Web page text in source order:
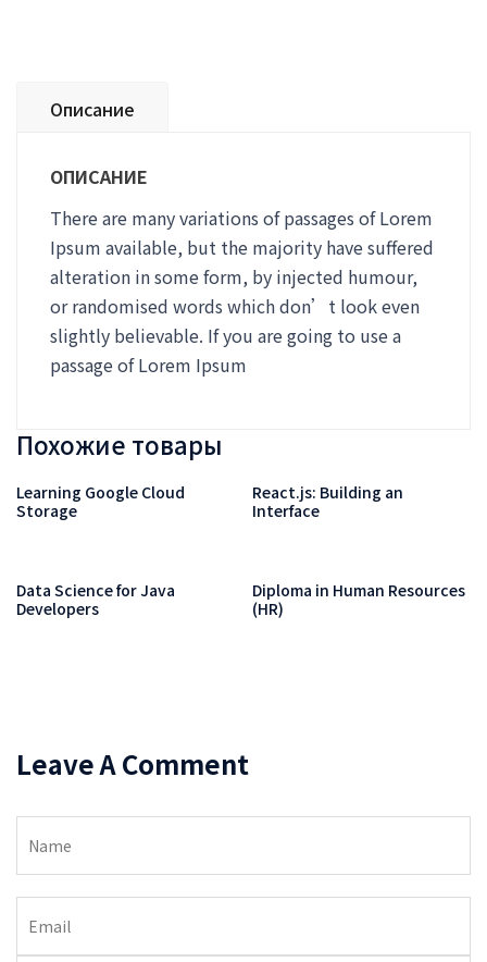
Описание
ОПИСАНИЕ
There are many variations of passages of Lorem
Ipsum available, but the majority have suffered
alteration in some form, by injected humour,
or randomised words which don’t look even
slightly believable. If you are going to use a
passage of Lorem Ipsum
Похожие товары
Learning Google Cloud
Storage
React.js: Building an
Interface
Data Science for Java
Developers
Diploma in Human Resources
(HR)
Leave A Comment